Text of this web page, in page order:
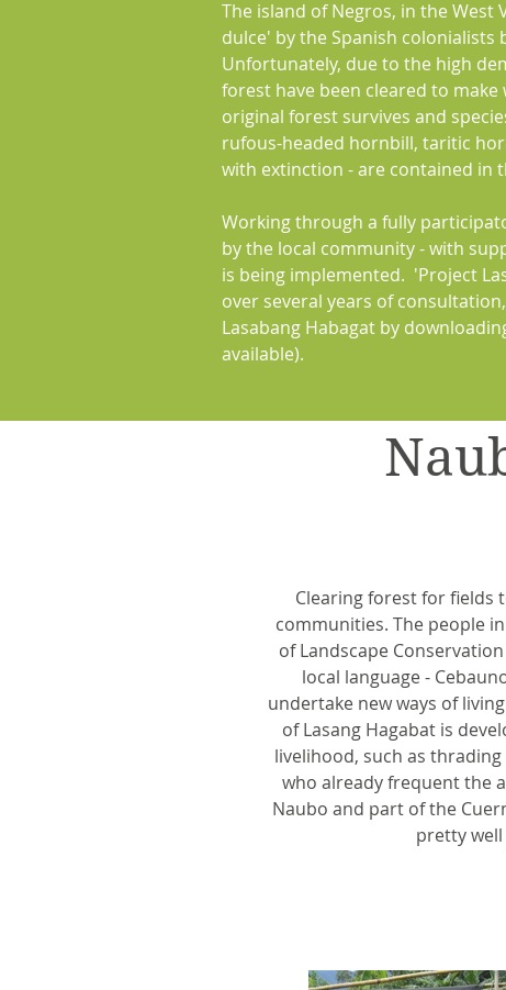
The island of Negros, in the West
dulce' by the Spanish colonialists
Unfortunately, due to the high
forest have been cleared to
original forest survives and
rufous-headed hornbill, taritic
with extinction - are contained in
Working through a fully
by the local community - with
is being implemented. 'Project
over several years of
Lasabang Habagat by
available).
Clearing forest for fields
communities. The people
of Landscape
local language -
undertake new ways of
of Lasang Hagabat is
livelihood, such as
who already frequent the
Naubo and part of the
pretty